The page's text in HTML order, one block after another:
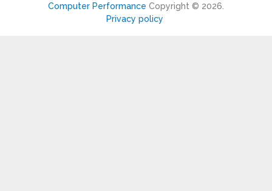
Computer Performance Copyright © 2026.
Privacy policy